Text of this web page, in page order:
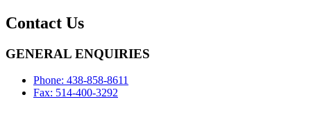
Contact Us
GENERAL ENQUIRIES
Phone: 438-858-8611
Fax: 514-400-3292